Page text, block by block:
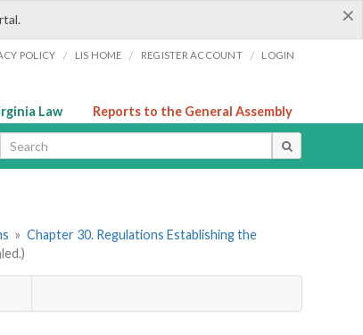
×
POLICY / LIS HOME / REGISTER ACCOUNT / LOGIN
Law Reports to the General Assembly
» Chapter 30. Regulations Establishing the